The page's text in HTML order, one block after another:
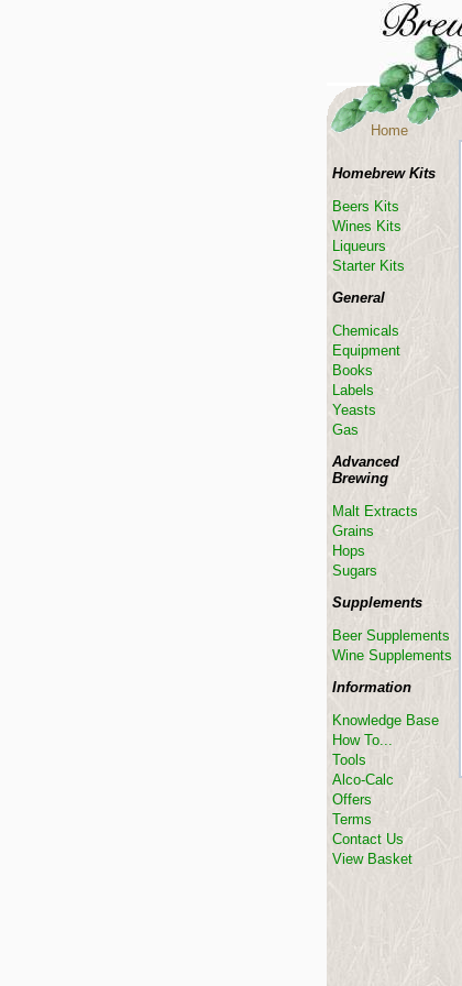
Homebrew Kits
Beers Kits
Wines Kits
Liqueurs
Starter Kits
General
Chemicals
Equipment
Books
Labels
Yeasts
Gas
Advanced
Brewing
Malt Extracts
Grains
Hops
Sugars
Supplements
Beer Supplements
Wine Supplements
Information
Knowledge Base
How To...
Tools
Alco-Calc
Offers
Terms
Contact Us
View Basket
Home